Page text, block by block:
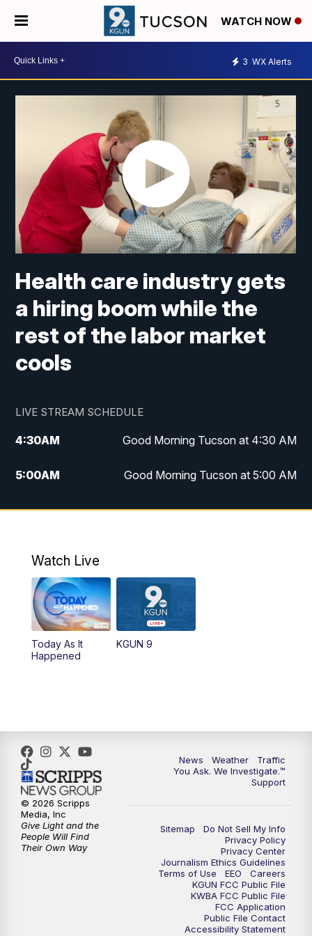
WATCH NOW
3 WX Alerts
Health care industry gets
a hiring boom while the
rest of the labor market
cools
LIVE STREAM SCHEDULE
4:30AM Good Morning Tucson at 4:30 AM
5:00AM Good Morning Tucson at 5:00 AM
6:00AM Good Morning Tucson at 6:00 AM
11:00AM
11:30AM Replay: KGUN 9 News at 11:00
4:00PM
5:00PM KGUN 9 News at 5PM
5:30PM Replay: KGUN 9 News at 5PM
6:00PM
6:30PM Replay: KGUN 9 News at 6PM
KGUN 9 News at 9:00
KGUN 9 News at 9:00
Watch Live
Today As It
Happened
KGUN 9
News Weather
Traffic
You Ask. We Investigate.™
Support
Sitemap
Do Not Sell My Info
Privacy Policy
Privacy Center
Journalism Ethics Guidelines
Terms of Use
EEO
Careers
KGUN FCC Public File
KWBA FCC Public File
FCC Application
Public File Contact
Accessibility Statement
© 2026 Scripps
Media, Inc
Give Light and the
People Will Find
Their Own Way